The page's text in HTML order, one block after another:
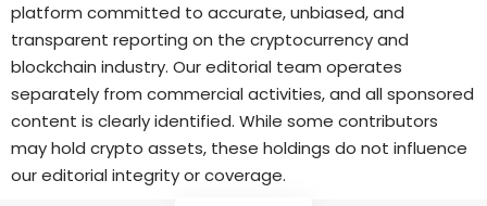
platform committed to accurate, unbiased, and
transparent reporting on the cryptocurrency and
blockchain industry. Our editorial team operates
separately from commercial activities, and all sponsored
content is clearly identified. While some contributors
may hold crypto assets, these holdings do not influence
our editorial integrity or coverage.